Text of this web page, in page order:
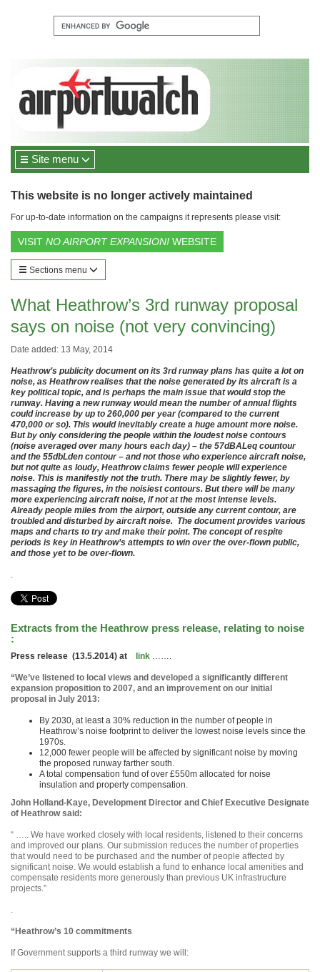
Site menu
This website is no longer actively maintained
For up-to-date information on the campaigns it represents please visit:
VISIT NO AIRPORT EXPANSION! WEBSITE
Sections menu
What Heathrow’s 3rd runway proposal
says on noise (not very convincing)
Date added: 13 May, 2014
Heathrow’s publicity document on its 3rd runway plans has quite a lot on
noise, as Heathrow realises that the noise generated by its aircraft is a
key political topic, and is perhaps the main issue that would stop the
runway. Having a new runway would mean the number of annual flights
could increase by up to 260,000 per year (compared to the current
470,000 or so). This would inevitably create a huge amount more noise.
But by only considering the people within the loudest noise contours
(noise averaged over many hours each day) – the 57dBALeq countour
and the 55dbLden contour – and not those who experience aircraft noise,
but not quite as loudy, Heathrow claims fewer people will experience
noise. This is manifestly not the truth. There may be slightly fewer, by
massaging the figures, in the noisiest contours. But there will be many
more experiencing aircraft noise, if not at the most intense levels.
Already people miles from the airport, outside any current contour, are
troubled and disturbed by aircraft noise. The document provides various
maps and charts to try and make their point. The concept of respite
periods is key in Heathrow’s attempts to win over the over-flown public,
and those yet to be over-flown.
.
Extracts from the Heathrow press release, relating to noise
:
Press release (13.5.2014) at link …….
“We’ve listened to local views and developed a significantly different
expansion proposition to 2007, and an improvement on our initial
proposal in July 2013:
By 2030, at least a 30% reduction in the number of people in
Heathrow’s noise footprint to deliver the lowest noise levels since the
1970s.
12,000 fewer people will be affected by significant noise by moving
the proposed runway farther south.
A total compensation fund of over £550m allocated for noise
insulation and property compensation.
John Holland-Kaye, Development Director and Chief Executive Designate
of Heathrow said:
“ ….. We have worked closely with local residents, listened to their concerns
and improved our plans. Our submission reduces the number of properties
that would need to be purchased and the number of people affected by
significant noise. We would establish a fund to enhance local amenities and
compensate residents more generously than previous UK infrastructure
projects.”
.
“Heathrow’s 10 commitments
If Government supports a third runway we will: